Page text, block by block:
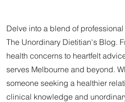
Delve into a blend of
The Unordinary Dietitian's Blog.
health concerns to heartfelt
serves Melbourne and beyond.
someone seeking a healthier
clinical knowledge and